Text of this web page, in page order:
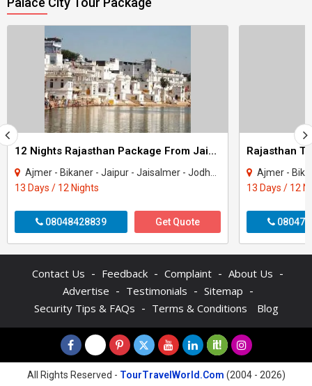
12 Nights Rajasthan Package From Jaipur
Ajmer - Bikaner - Jaipur - Jaisalmer - Jodhpur - Mount Abu - Pushkar - Udaipur
13 Days / 12 Nights
08048428839 Get Quote
Ajmer - Bikaner -
13 Days / 12
Contact Us - Feedback - Complaint - About Us -
Advertise - Testimonials - Sitemap -
Security Tips & FAQs - Terms & Conditions Blog
All Rights Reserved - TourTravelWorld.Com (2004 - 2026)